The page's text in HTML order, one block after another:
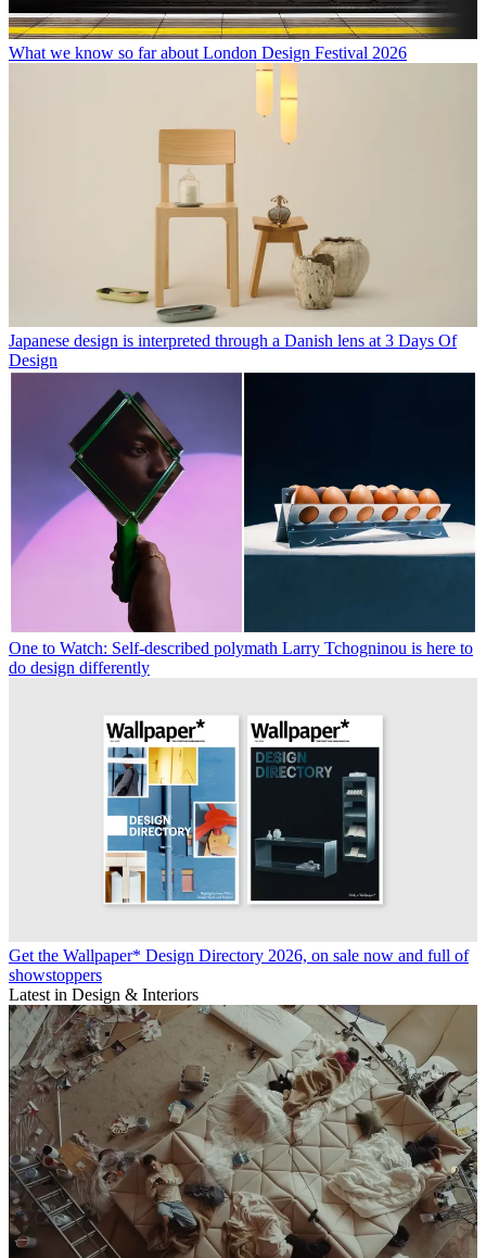
What we know so far about London Design Festival 2026
Japanese design is interpreted through a Danish lens at 3 Days Of
Design
One to Watch: Self-described polymath Larry Tchogninou is here to
do design differently
Get the Wallpaper* Design Directory 2026, on sale now and full of
showstoppers
Latest in Design & Interiors